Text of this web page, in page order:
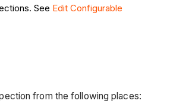
See Edit Configurable
from the following places: